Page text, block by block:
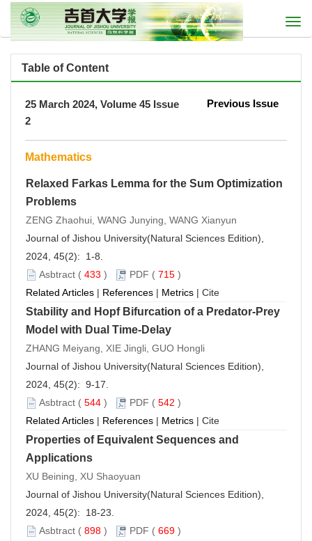
Table of Content
25 March 2024, Volume 45 Issue
2
Previous Issue
Mathematics
Relaxed Farkas Lemma for the Sum Optimization
Problems
ZENG Zhaohui, WANG Junying, WANG Xianyun
Journal of Jishou University(Natural Sciences Edition),
2024, 45(2): 1-8.
Asbtract ( 433 ) PDF ( 715 )
Related Articles | References | Metrics | Cite
Stability and Hopf Bifurcation of a Predator-Prey
Model with Dual Time-Delay
ZHANG Meiyang, XIE Jingli, GUO Hongli
Journal of Jishou University(Natural Sciences Edition),
2024, 45(2): 9-17.
Asbtract ( 544 ) PDF ( 542 )
Related Articles | References | Metrics | Cite
Properties of Equivalent Sequences and
Applications
XU Beining, XU Shaoyuan
Journal of Jishou University(Natural Sciences Edition),
2024, 45(2): 18-23.
Asbtract ( 898 ) PDF ( 669 )